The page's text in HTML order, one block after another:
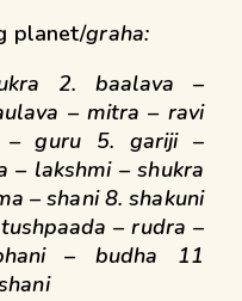
planet/graha:
2. baalava –
– mitra – ravi
guru 5. gariji –
– lakshmi – shukra
– shani 8. shakuni
– rudra –
– budha 11